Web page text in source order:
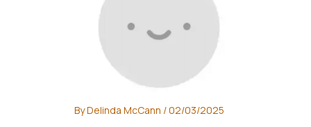
ByDelinda McCann /02/03/2025